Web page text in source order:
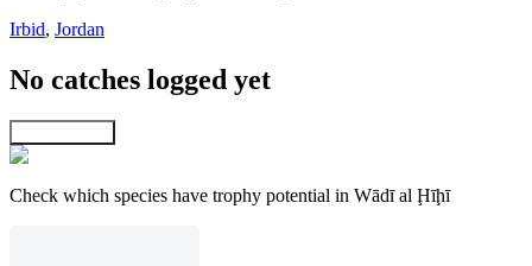
Irbid, Jordan
No catches logged yet
Check which species have trophy potential in Wādī al Ḩīḩī